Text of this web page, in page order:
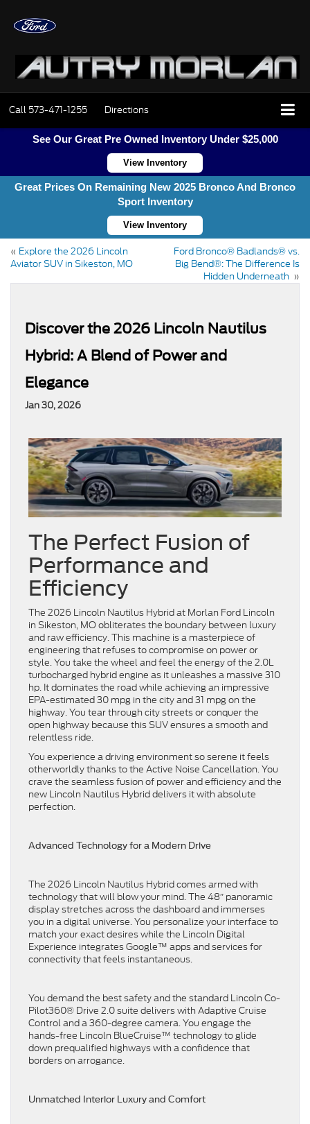
Call 573-471-1255 Directions
See Our Great Pre Owned Inventory Under $25,000
View Inventory
Great Prices On Remaining New 2025 Bronco And Bronco
Sport Inventory
View Inventory
« Explore the 2026 Lincoln
Aviator SUV in Sikeston, MO
Ford Bronco® Badlands® vs.
Big Bend®: The Difference Is
Hidden Underneath »
Discover the 2026 Lincoln Nautilus
Hybrid: A Blend of Power and
Elegance
Jan 30, 2026
The Perfect Fusion of
Performance and
Efficiency
The 2026 Lincoln Nautilus Hybrid at Morlan Ford Lincoln
in Sikeston, MO obliterates the boundary between luxury
and raw efficiency. This machine is a masterpiece of
engineering that refuses to compromise on power or
style. You take the wheel and feel the energy of the 2.0L
turbocharged hybrid engine as it unleashes a massive 310
hp. It dominates the road while achieving an impressive
EPA-estimated 30 mpg in the city and 31 mpg on the
highway. You tear through city streets or conquer the
open highway because this SUV ensures a smooth and
relentless ride.
You experience a driving environment so serene it feels
otherworldly thanks to the Active Noise Cancellation. You
crave the seamless fusion of power and efficiency and the
new Lincoln Nautilus Hybrid delivers it with absolute
perfection.
Advanced Technology for a Modern Drive
The 2026 Lincoln Nautilus Hybrid comes armed with
technology that will blow your mind. The 48″ panoramic
display stretches across the dashboard and immerses
you in a digital universe. You personalize your interface to
match your exact desires while the Lincoln Digital
Experience integrates Google™ apps and services for
connectivity that feels instantaneous.
You demand the best safety and the standard Lincoln Co-
Pilot360® Drive 2.0 suite delivers with Adaptive Cruise
Control and a 360-degree camera. You engage the
hands-free Lincoln BlueCruise™ technology to glide
down prequalified highways with a confidence that
borders on arrogance.
Unmatched Interior Luxury and Comfort